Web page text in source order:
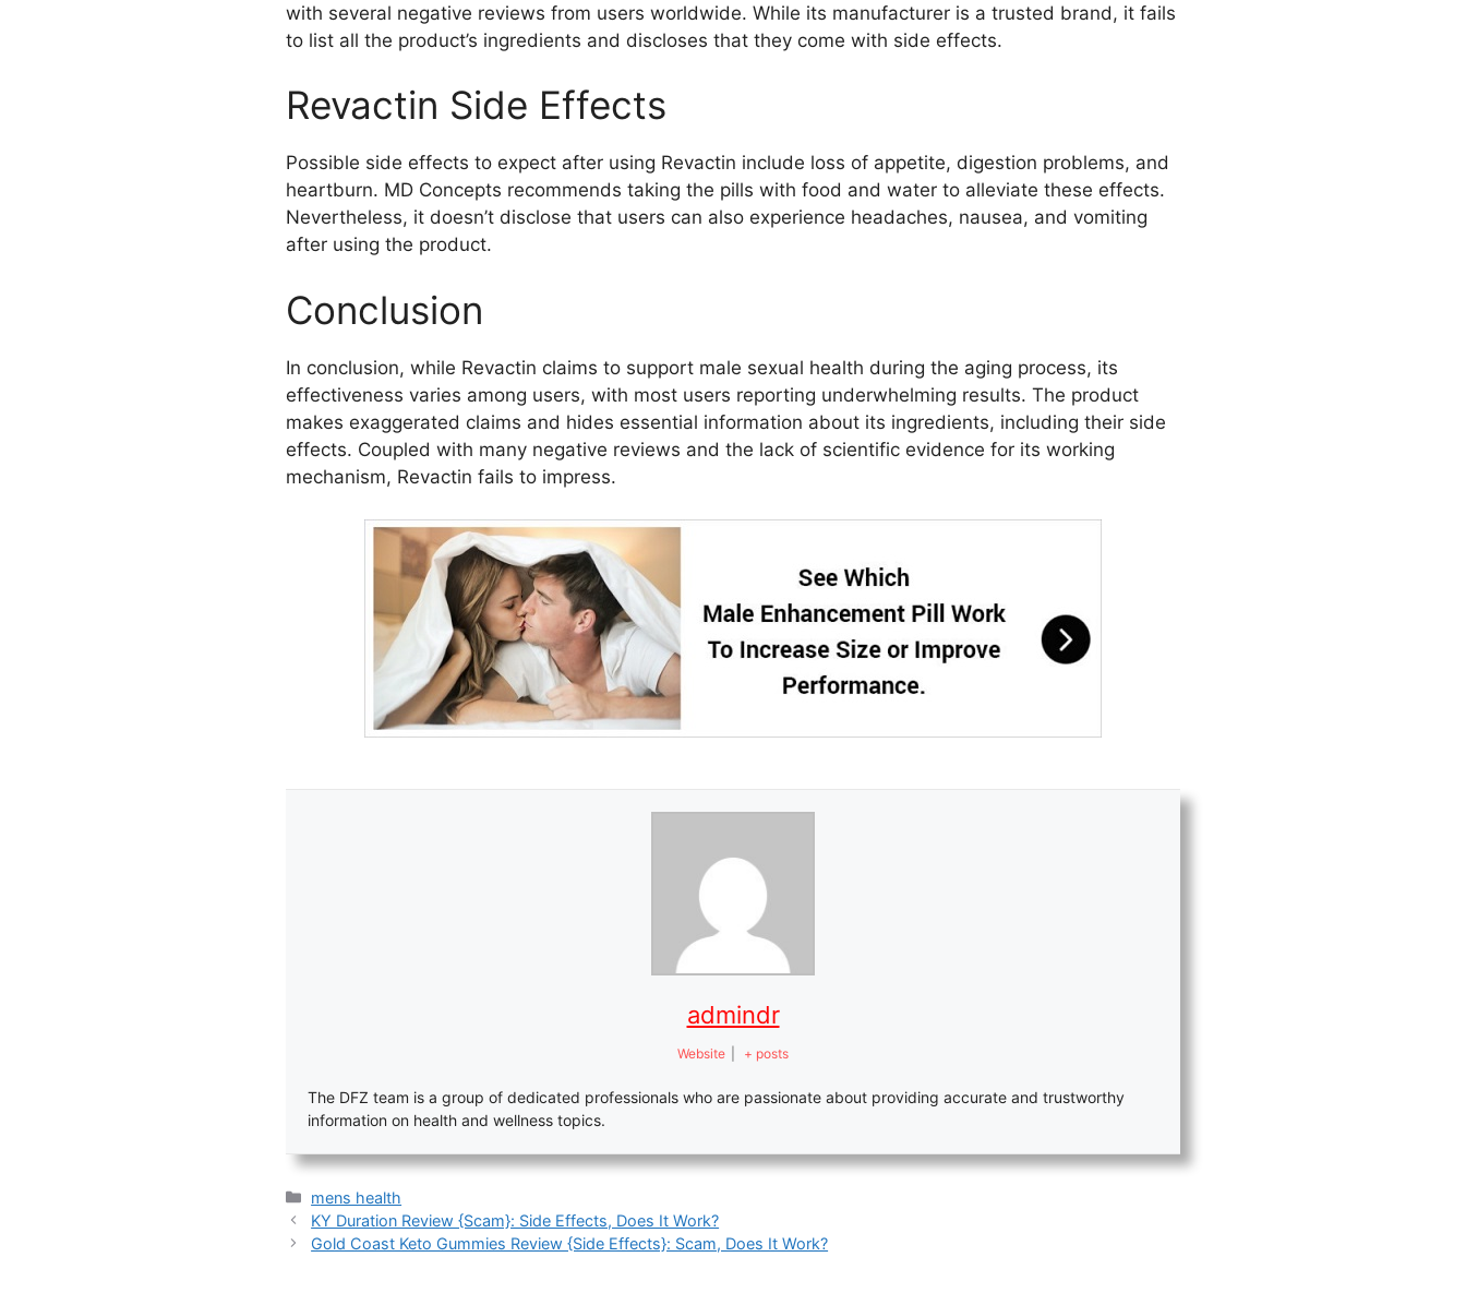
with several negative reviews from users worldwide. While its manufacturer is a trusted brand, it fails
to list all the product’s ingredients and discloses that they come with side effects.
Revactin Side Effects
Possible side effects to expect after using Revactin include loss of appetite, digestion problems, and
heartburn. MD Concepts recommends taking the pills with food and water to alleviate these effects.
Nevertheless, it doesn’t disclose that users can also experience headaches, nausea, and vomiting
after using the product.
Conclusion
In conclusion, while Revactin claims to support male sexual health during the aging process, its
effectiveness varies among users, with most users reporting underwhelming results. The product
makes exaggerated claims and hides essential information about its ingredients, including their side
effects. Coupled with many negative reviews and the lack of scientific evidence for its working
mechanism, Revactin fails to impress.
admindr
Website + posts
The DFZ team is a group of dedicated professionals who are passionate about providing accurate and trustworthy
information on health and wellness topics.
Categories
mens health
KY Duration Review {Scam}: Side Effects, Does It Work?
Gold Coast Keto Gummies Review {Side Effects}: Scam, Does It Work?